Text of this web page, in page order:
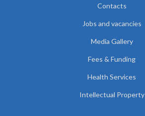
Contacts
Jobs and vacancies
Media Gallery
Fees & Funding
Health Services
Intellectual Property